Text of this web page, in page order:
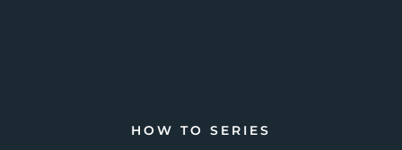
HOW TO SERIES